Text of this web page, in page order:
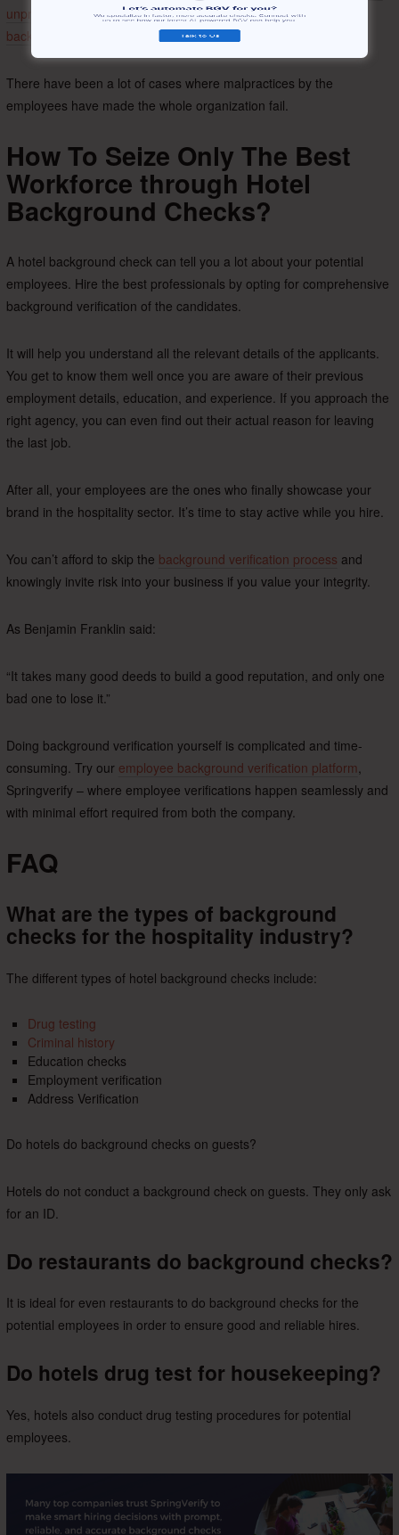
unprofessional
people can be even more severe.A few steps of
background checks
can help you avoid it,
There have been a lot of cases where malpractices by the
employees have made the whole organization fail.
How To Seize Only The Best
Workforce through Hotel
Background Checks?
A hotel background check can tell you a lot about your potential
employees. Hire the best professionals by opting for comprehensive
background verification of the candidates.
It will help you understand all the relevant details of the applicants.
You get to know them well once you are aware of their previous
employment details, education, and experience. If you approach the
right agency, you can even find out their actual reason for leaving
the last job.
After all, your employees are the ones who finally showcase your
brand in the hospitality sector. It’s time to stay active while you hire.
You can’t afford to skip the background verification process and
knowingly invite risk into your business if you value your integrity.
As Benjamin Franklin said:
“It takes many good deeds to build a good reputation, and only one
bad one to lose it.”
Doing background verification yourself is complicated and time-
consuming. Try our employee background verification platform,
Springverify – where employee verifications happen seamlessly and
with minimal effort required from both the company.
FAQ
What are the types of background
checks for the hospitality industry?
The different types of hotel background checks include:
Drug testing
Criminal history
Education checks
Employment verification
Address Verification
Do hotels do background checks on guests?
Hotels do not conduct a background check on guests. They only ask
for an ID.
Do restaurants do background checks?
It is ideal for even restaurants to do background checks for the
potential employees in order to ensure good and reliable hires.
Do hotels drug test for housekeeping?
Yes, hotels also conduct drug testing procedures for potential
employees.